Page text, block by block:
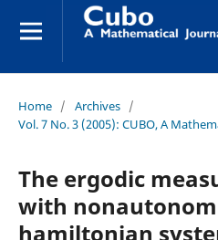
Home / Archives /
Vol. 7 No. 3 (2005): CUBO, A
The ergodic
with
hamiltonian